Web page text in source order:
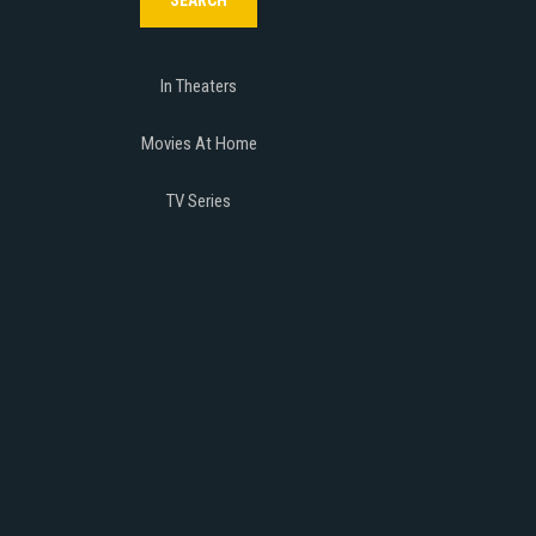
In Theaters
Movies At Home
TV Series